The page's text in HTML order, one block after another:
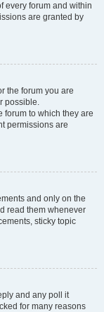
every forum and within
are granted by
the forum you are
possible.
forum to which they are
permissions are
and only on the
read them whenever
sticky topic
and any poll it
for many reasons